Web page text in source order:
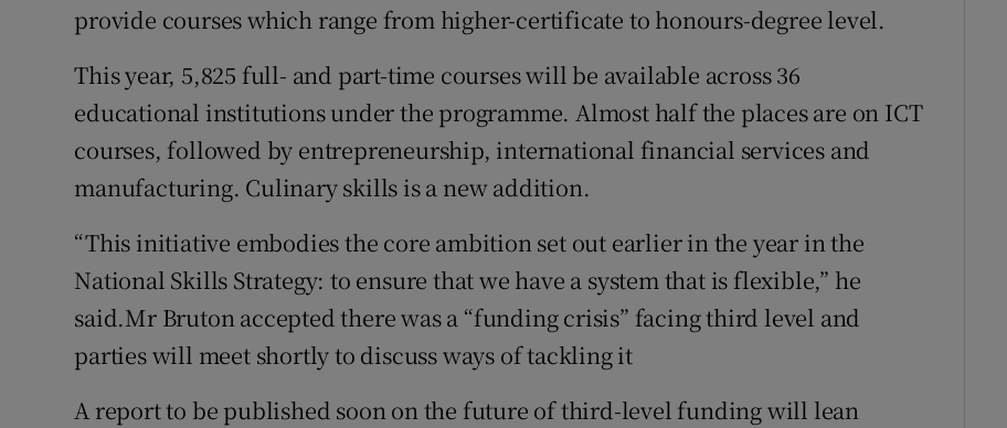
provide courses which range from higher-certificate to honours-degree level.
This year, 5,825 full- and part-time courses will be available across 36
educational institutions under the programme. Almost half the places are on ICT
courses, followed by entrepreneurship, international financial services and
manufacturing. Culinary skills is a new addition.
“This initiative embodies the core ambition set out earlier in the year in the
National Skills Strategy: to ensure that we have a system that is flexible,” he
said.Mr Bruton accepted there was a “funding crisis” facing third level and
parties will meet shortly to discuss ways of tackling it
A report to be published soon on the future of third-level funding will lean